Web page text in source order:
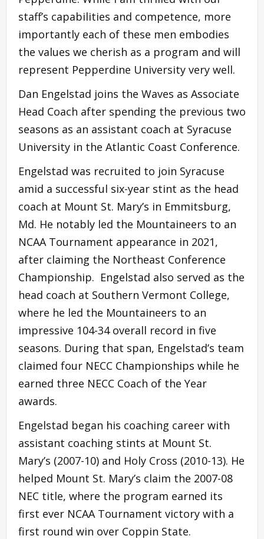
staff’s capabilities and competence, more
importantly each of these men embodies
the values we cherish as a program and will
represent Pepperdine University very well.
Dan Engelstad joins the Waves as Associate
Head Coach after spending the previous two
seasons as an assistant coach at Syracuse
University in the Atlantic Coast Conference.
Engelstad was recruited to join Syracuse
amid a successful six-year stint as the head
coach at Mount St. Mary’s in Emmitsburg,
Md. He notably led the Mountaineers to an
NCAA Tournament appearance in 2021,
after claiming the Northeast Conference
Championship. Engelstad also served as the
head coach at Southern Vermont College,
where he led the Mountaineers to an
impressive 104-34 overall record in five
seasons. During that span, Engelstad’s team
claimed four NECC Championships while he
earned three NECC Coach of the Year
awards.
Engelstad began his coaching career with
assistant coaching stints at Mount St.
Mary’s (2007-10) and Holy Cross (2010-13). He
helped Mount St. Mary’s claim the 2007-08
NEC title, where the program earned its
first ever NCAA Tournament victory with a
first round win over Coppin State.